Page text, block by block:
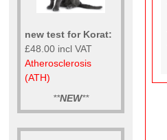
new test for Korat:
£48.00 incl VAT
Atherosclerosis
(ATH)
**NEW**